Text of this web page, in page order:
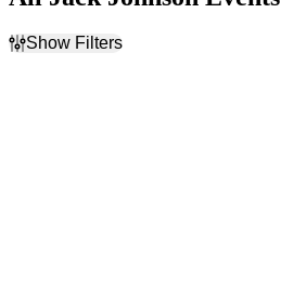
Show Filters